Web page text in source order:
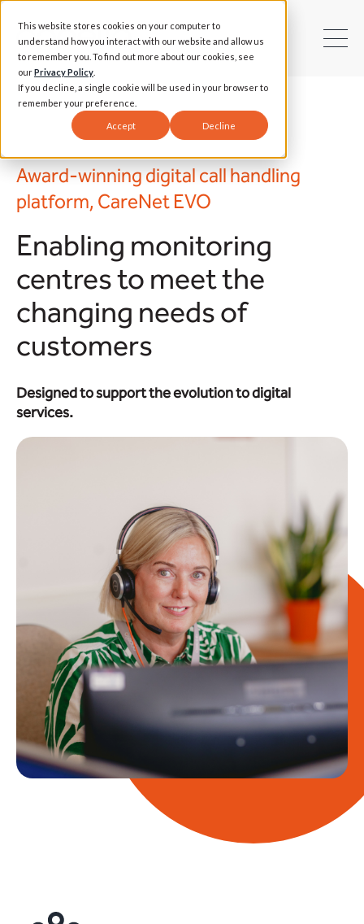
This website stores cookies on your computer to
understand how you interact with our website and allow us
to remember you. To find out more about our cookies, see
ourPrivacy Policy
If you decline, a single cookie will be used in your browser to
remember your preference.
Accept Decline
Award-winning digital call handling
platform, CareNet EVO
Enabling monitoring
centres to meet the
changing needs of
customers
Designed to support the evolution to digital
services.